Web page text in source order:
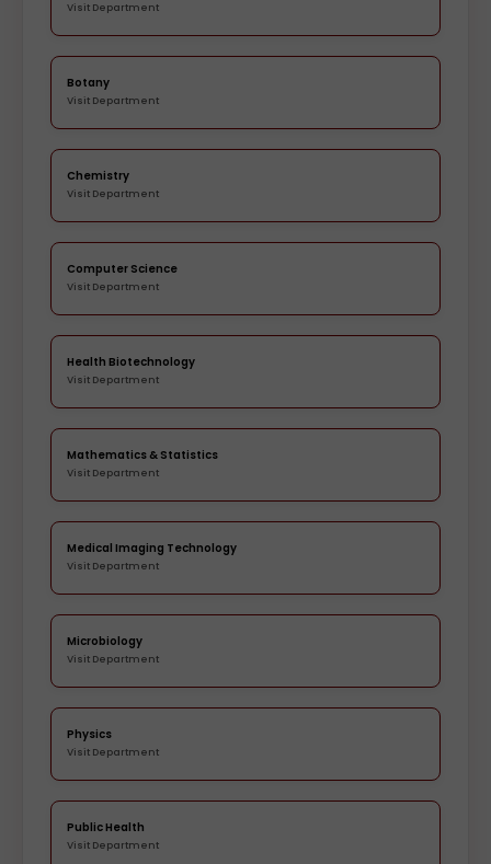
Visit Department
Botany
Visit Department
Chemistry
Visit Department
Computer Science
Visit Department
Health Biotechnology
Visit Department
Mathematics & Statistics
Visit Department
Medical Imaging Technology
Visit Department
Microbiology
Visit Department
Physics
Visit Department
Public Health
Visit Department